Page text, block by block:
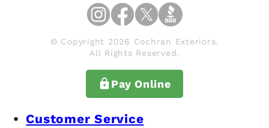
© Copyright 2026 Cochran Exteriors.
All Rights Reserved.
Pay Online
Customer Service